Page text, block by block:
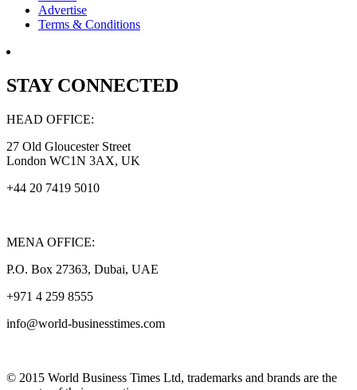
Advertise
Terms & Conditions
STAY CONNECTED
HEAD OFFICE:
27 Old Gloucester Street
London WC1N 3AX, UK
+44 20 7419 5010
MENA OFFICE:
P.O. Box 27363, Dubai, UAE
+971 4 259 8555
info@world-businesstimes.com
© 2015 World Business Times Ltd, trademarks and brands are the